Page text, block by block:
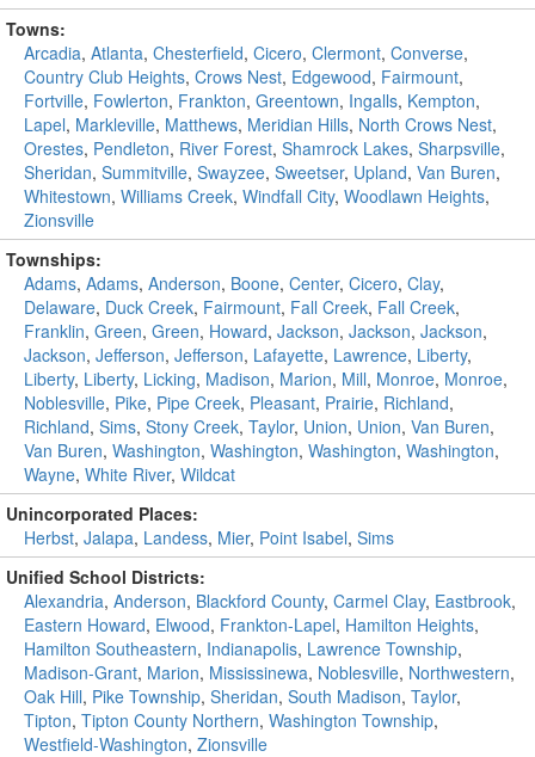
Towns:
Arcadia, Atlanta, Chesterfield, Cicero, Clermont, Converse,
Country Club Heights, Crows Nest, Edgewood, Fairmount,
Fortville, Fowlerton, Frankton, Greentown, Ingalls, Kempton,
Lapel, Markleville, Matthews, Meridian Hills, North Crows Nest,
Orestes, Pendleton, River Forest, Shamrock Lakes, Sharpsville,
Sheridan, Summitville, Swayzee, Sweetser, Upland, Van Buren,
Whitestown, Williams Creek, Windfall City, Woodlawn Heights,
Zionsville
Townships:
Adams, Adams, Anderson, Boone, Center, Cicero, Clay,
Delaware, Duck Creek, Fairmount, Fall Creek, Fall Creek,
Franklin, Green, Green, Howard, Jackson, Jackson, Jackson,
Jackson, Jefferson, Jefferson, Lafayette, Lawrence, Liberty,
Liberty, Liberty, Licking, Madison, Marion, Mill, Monroe, Monroe,
Noblesville, Pike, Pipe Creek, Pleasant, Prairie, Richland,
Richland, Sims, Stony Creek, Taylor, Union, Union, Van Buren,
Van Buren, Washington, Washington, Washington, Washington,
Wayne, White River, Wildcat
Unincorporated Places:
Herbst, Jalapa, Landess, Mier, Point Isabel, Sims
Unified School Districts:
Alexandria, Anderson, Blackford County, Carmel Clay, Eastbrook,
Eastern Howard, Elwood, Frankton-Lapel, Hamilton Heights,
Hamilton Southeastern, Indianapolis, Lawrence Township,
Madison-Grant, Marion, Mississinewa, Noblesville, Northwestern,
Oak Hill, Pike Township, Sheridan, South Madison, Taylor,
Tipton, Tipton County Northern, Washington Township,
Westfield-Washington, Zionsville